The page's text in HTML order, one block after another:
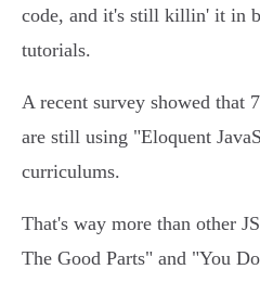
code, and it's still killin' it in
tutorials.
A recent survey showed that
are still using "Eloquent
curriculums.
That's way more than other
The Good Parts" and "You